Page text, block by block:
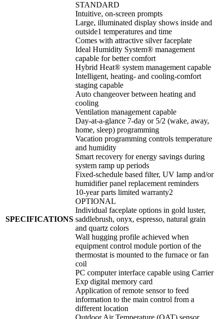
SPECIFICATIONS
STANDARD
Intuitive, on-screen prompts
Large, illuminated display shows inside and
outside1 temperatures and time
Comes with attractive silver faceplate
Ideal Humidity System® management
capable for better comfort
Hybrid Heat® system management capable
Intelligent, heating- and cooling-comfort
staging capable
Auto changeover between heating and
cooling
Ventilation management capable
Day-at-a-glance 7-day or 5/2 (wake, away,
home, sleep) programming
Vacation programming controls temperature
and humidity
Smart recovery for energy savings during
system ramp up periods
Fixed-schedule based filter, UV lamp and/or
humidifier panel replacement reminders
10-year parts limited warranty2
OPTIONAL
Individual faceplate options in gold luster,
saddlebrush, onyx, espresso, natural grain
and quartz colors
Wall hugging profile achieved when
equipment control module portion of the
thermostat is mounted to the furnace or fan
coil
PC computer interface capable using Carrier
Exp digital memory card
Application of remote sensor to feed
information to the main control from a
different location